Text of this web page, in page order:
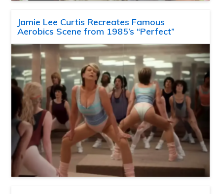
Jamie Lee Curtis Recreates Famous
Aerobics Scene from 1985’s “Perfect”